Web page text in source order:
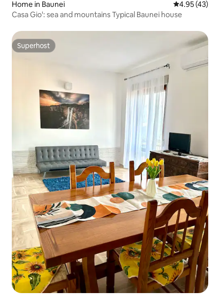
Home in Baunei 4.95 out of 5
4.95 (43)
Casa Gio': sea and mountains Typical Baunei house
Superhost
Superhost